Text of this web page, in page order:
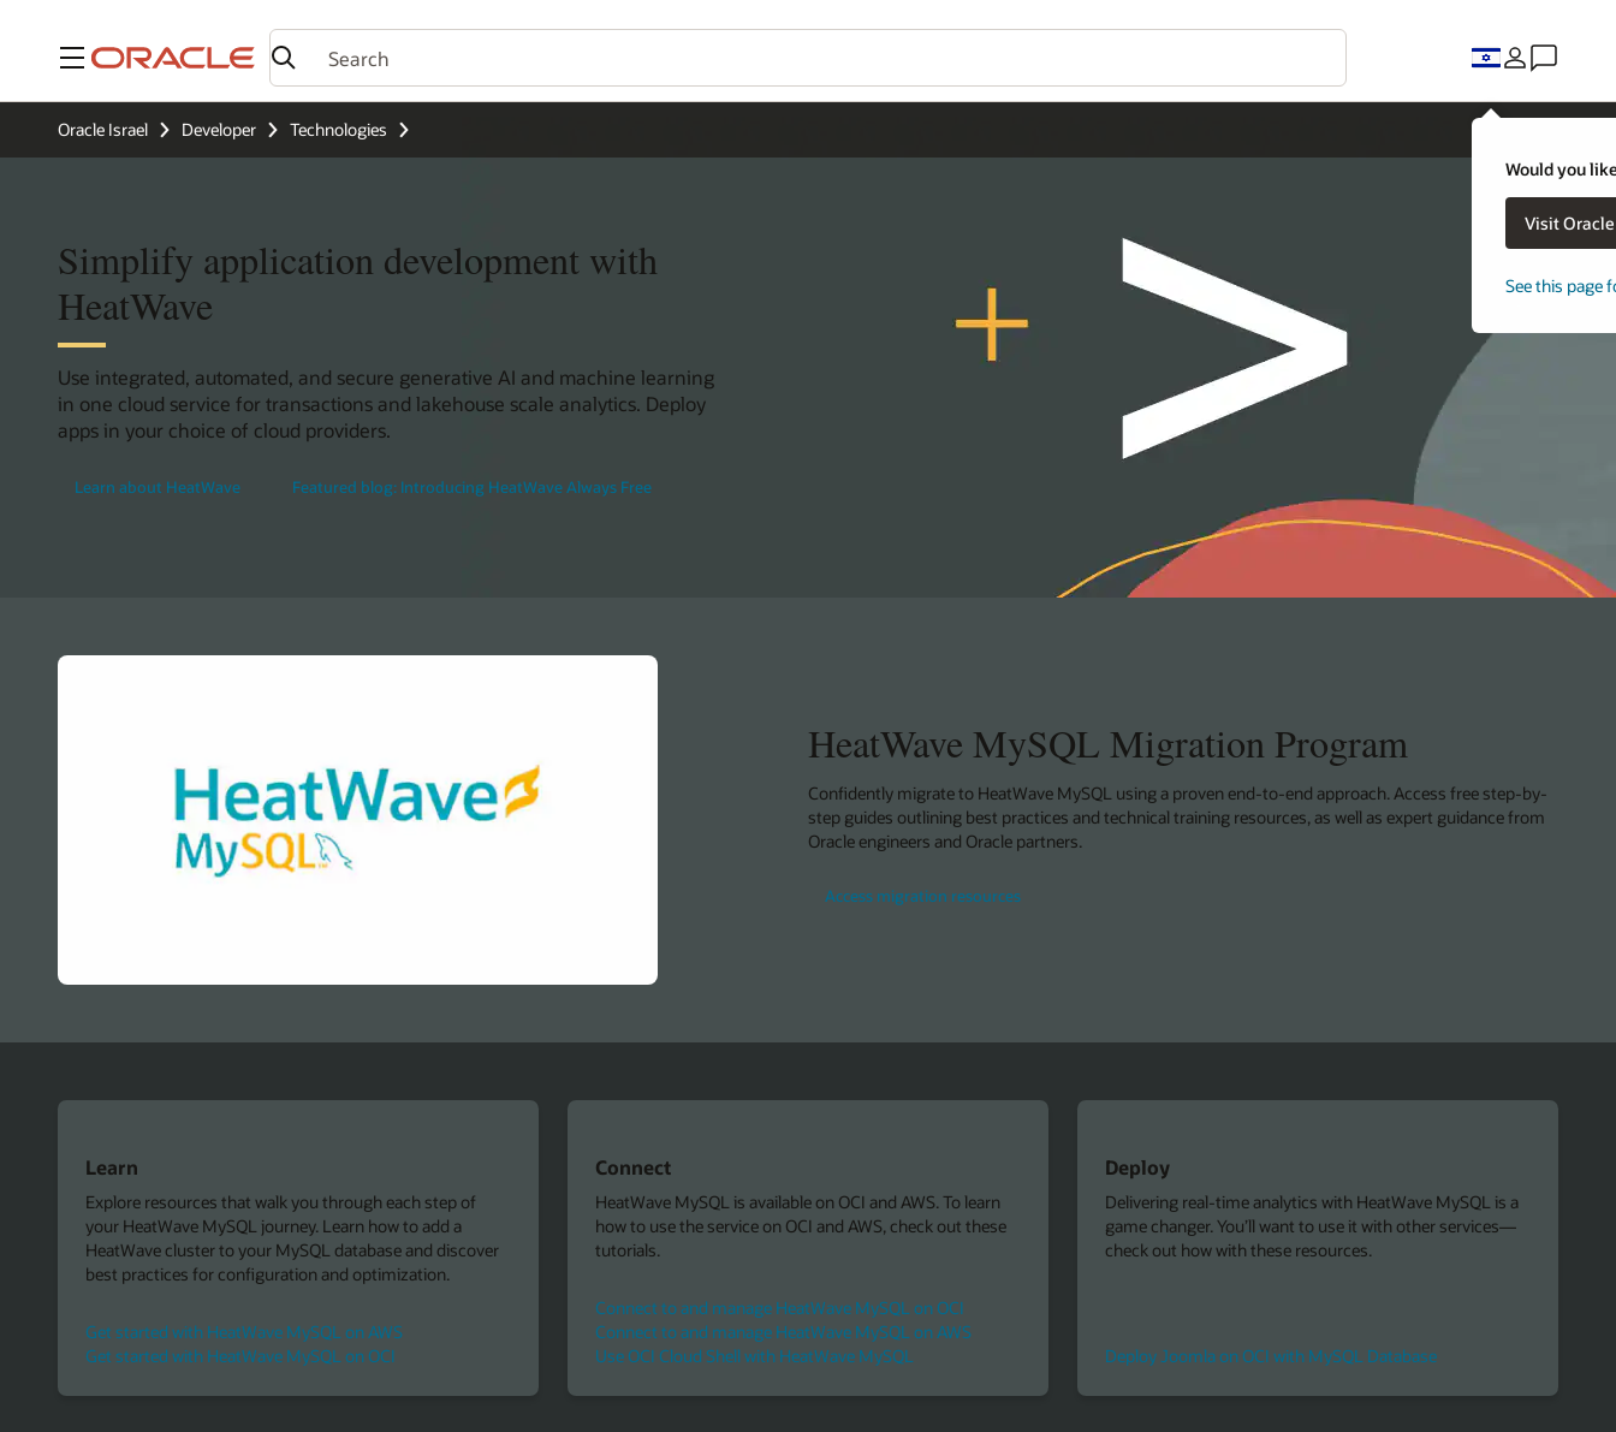
Menu
Would you
Visit
See this page
Oracle Israel Developer Technologies
Simplify application development with
HeatWave
Use integrated, automated, and secure generative AI and machine learning
in one cloud service for transactions and lakehouse scale analytics. Deploy
apps in your choice of cloud providers.
Learn about HeatWave Featured blog: Introducing HeatWave Always Free
HeatWave MySQL Migration Program
Confidently migrate to HeatWave MySQL using a proven end-to-end approach. Access free step-by-
step guides outlining best practices and technical training resources, as well as expert guidance from
Oracle engineers and Oracle partners.
Access migration resources
Learn
Explore resources that walk you through each step of
your HeatWave MySQL journey. Learn how to add a
HeatWave cluster to your MySQL database and discover
best practices for configuration and optimization.
Get started with HeatWave MySQL on AWS
Get started with HeatWave MySQL on OCI
Connect
HeatWave MySQL is available on OCI and AWS. To learn
how to use the service on OCI and AWS, check out these
tutorials.
Connect to and manage HeatWave MySQL on OCI
Connect to and manage HeatWave MySQL on AWS
Use OCI Cloud Shell with HeatWave MySQL
Deploy
Delivering real-time analytics with HeatWave MySQL is a
game changer. You’ll want to use it with other services—
check out how with these resources.
Deploy Joomla on OCI with MySQL Database